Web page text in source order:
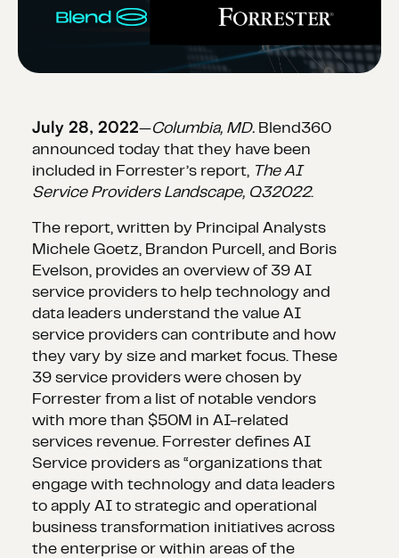
July 28, 2022—Columbia, MD. Blend360
announced today that they have been
included in Forrester’s report, The AI
Service Providers Landscape, Q32022.
The report, written by Principal Analysts
Michele Goetz, Brandon Purcell, and Boris
Evelson, provides an overview of 39 AI
service providers to help technology and
data leaders understand the value AI
service providers can contribute and how
they vary by size and market focus. These
39 service providers were chosen by
Forrester from a list of notable vendors
with more than $50M in AI-related
services revenue. Forrester defines AI
Service providers as “organizations that
engage with technology and data leaders
to apply AI to strategic and operational
business transformation initiatives across
the enterprise or within areas of the